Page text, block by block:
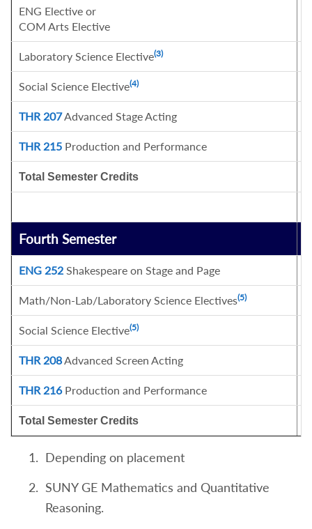
ENG Elective or
COM Arts Elective
Laboratory Science Elective(3)
Social Science Elective(4)
THR 207Advanced Stage Acting
THR 215 Production and Performance
Total Semester Credits
Fourth Semester
ENG 252 Shakespeare on Stage and Page
Math/Non-Lab/Laboratory Science Electives(5)
Social Science Elective(5)
THR 208Advanced Screen Acting
THR 216Production and Performance
Total Semester Credits
Depending on placement
SUNY GE Mathematics and Quantitative
Reasoning.